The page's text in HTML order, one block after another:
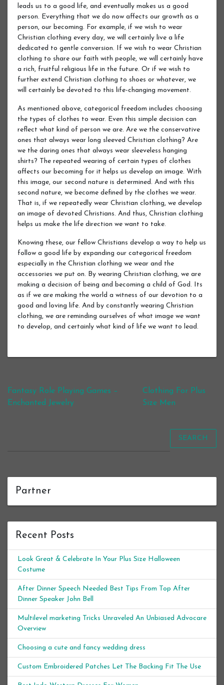
leads us to a good life, and eventually makes us a good
person. Everything that we do now affects our growth as a
person, our becoming. For example, if we wish to wear
Christian clothing every day, we will certainly live a life
dedicated to gentle conversion. If we wish to wear Christian
clothing to share our faith with people, we will certainly have
a rich, fruitful religious life in the future. Or if we wish to
further extend Christian clothing to shoes or whatever, we
will certainly be devoted to this life-changing movement.
As mentioned above, categorical freedom includes choosing
the types of clothes to wear. Even this simple decision can
reflect what kind of person we are. Are we the conservative
ones that always wear long sleeved Christian clothing? Are
we the daring ones that always wear sleeveless hanging
shirts? The repeated wearing of certain types of clothes
affects our becoming for it helps us develop an image. With
this image, our second nature is determined. And with this
second nature, we become defined by the clothes we wear.
That is, if we repeatedly wear Christian clothing, we develop
an image of devoted Christians. And thus, Christian clothing
helps us make the life direction we want to take.
Knowing these, our fellow Christians develop a way to help us
follow a good life by expanding our categorical freedom
especially in the Christian clothing we wear and the
accessories we put on. By wearing Christian clothing, we are
making a decision of being and becoming a child of God. Its
as if we are making the world a witness of our devotion to a
good and loving life. And by constantly wearing Christian
clothing, we are reminding ourselves of what image we want
to develop, and certainly what kind of life we want to lead.
Post navigation
Fantasy Role Playing Games –
Enchanted Jewelry
Clothing For Plus
Size Men
SEARCH
Partner
Recent Posts
Look Great & Celebrate In Your Plus Size Halloween
Costume
After Dinner Speech Needed Best Tips From Top After
Dinner Speaker John Bell
Multilevel marketing Tricks Unraveled An Unbiased Advocare
Overview
Choosing a cute and fancy wedding dress
Custom Embroidered Patches Let The Backing Fit The Use